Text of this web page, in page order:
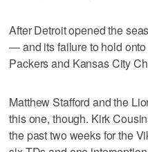
After Detroit opened the
— and its failure to hold
Packers and Kansas City
Matthew Stafford and the
this one, though. Kirk
the past two weeks for the